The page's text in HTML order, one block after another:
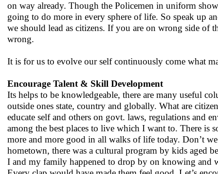
on way already. Though the Policemen in uniform
going to do more in every sphere of life. So speak up
we should lead as citizens. If you are on wrong side of
wrong.
It is for us to evolve our self continuously come what
Encourage Talent & Skill Development
Its helps to be knowledgeable, there are many useful
outside ones state, country and globally. What are
educate self and others on govt. laws, regulations and
among the best places to live which I want to. There is
more and more good in all walks of life today. Don’t
hometown, there was a cultural program by kids aged
I and my family happened to drop by on knowing and